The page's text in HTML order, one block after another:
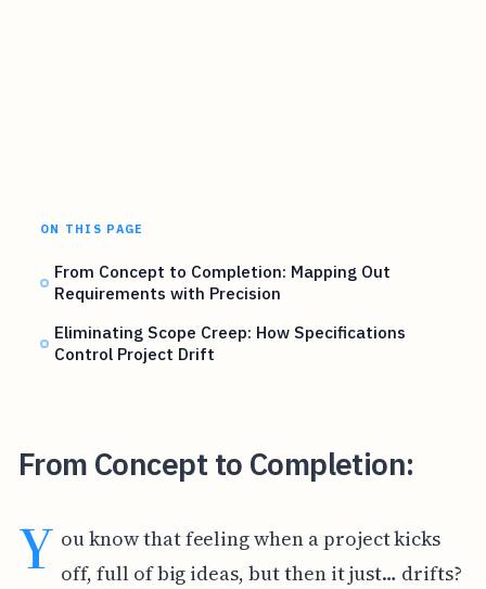
ON THIS PAGE
From Concept to Completion: Mapping Out
Requirements with Precision
Eliminating Scope Creep: How Specifications
Control Project Drift
From Concept to Completion:
Y ou know that feeling when a project kicks
off, full of big ideas, but then it just… drifts?